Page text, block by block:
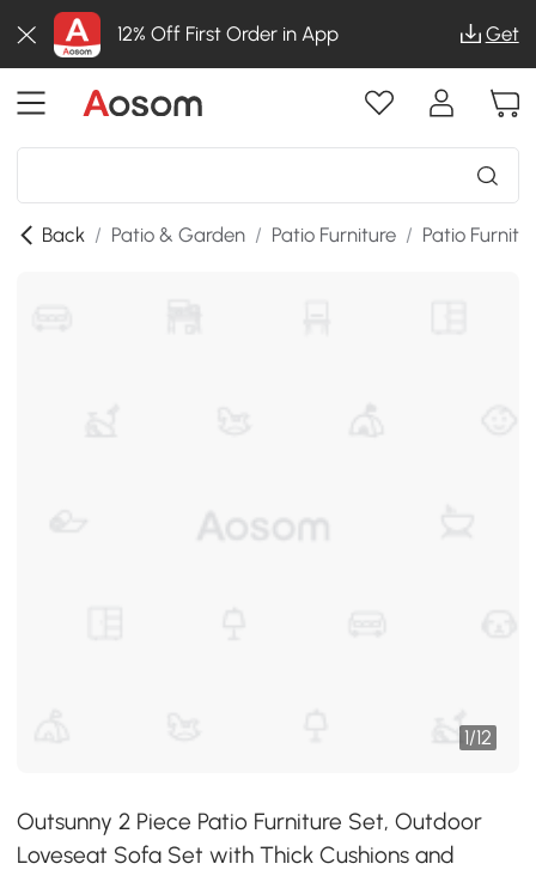
12% Off First Order in App Get
Back / Patio & Garden / Patio Furniture / Patio
1/12
Outsunny 2 Piece Patio Furniture Set, Outdoor
Loveseat Sofa Set with Thick Cushions and